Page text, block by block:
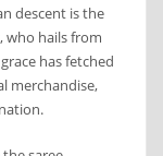
descent is the
who hails from
has fetched
merchandise,